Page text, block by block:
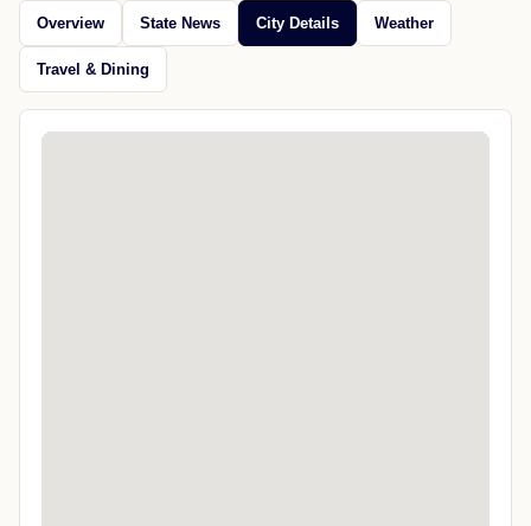
Overview State News City Details Weather
Travel & Dining